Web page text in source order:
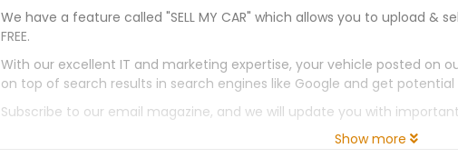
We have a feature called "SELL MY CAR" which allows you to upload &
FREE.
With our excellent IT and marketing expertise, your vehicle posted on
on top of search results in search engines like Google and get
Subscribe to our email magazine, and we will update you with
Show more